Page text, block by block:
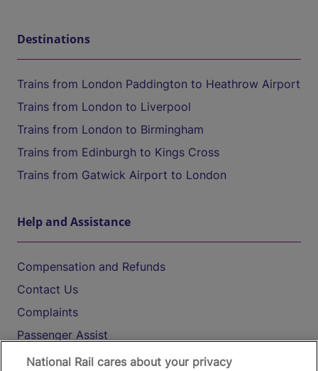
Destinations
Trains from London Paddington to Heathrow Airport
Trains from London to Liverpool
Trains from London to Birmingham
Trains from Edinburgh to Kings Cross
Trains from Gatwick Airport to London
Help and Assistance
Compensation and Refunds
Contact Us
Complaints
Passenger Assist
Media
National Rail cares about your privacy